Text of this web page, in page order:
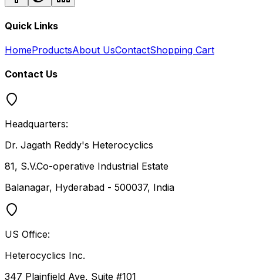
Quick Links
HomeProductsAbout UsContactShopping Cart
Contact Us
Headquarters:
Dr. Jagath Reddy's Heterocyclics
81, S.V.Co-operative Industrial Estate
Balanagar, Hyderabad - 500037, India
US Office:
Heterocyclics Inc.
347 Plainfield Ave, Suite #101